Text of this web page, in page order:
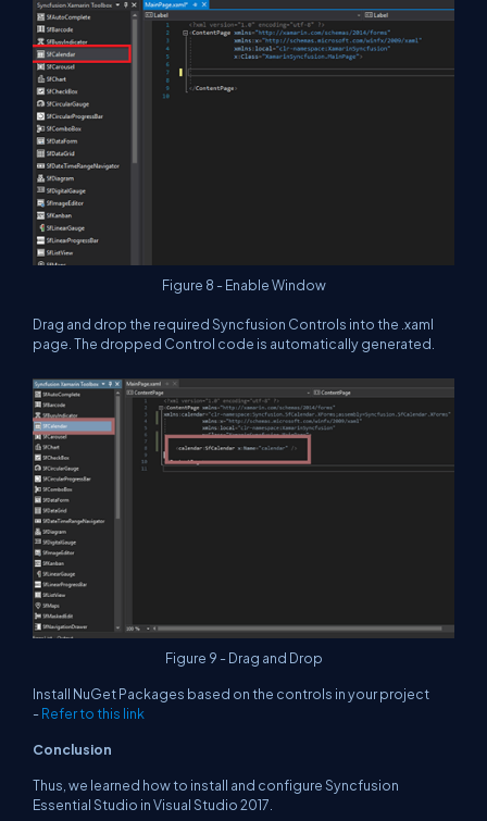
Figure 8 - Enable Window
Drag and drop the required Syncfusion Controls into the .xaml
page. The dropped Control code is automatically generated.
Figure 9 - Drag and Drop
Install NuGet Packages based on the controls in your project
-Refer to this link
Conclusion
Thus, we learned how to install and configure Syncfusion
Essential Studio in Visual Studio 2017.